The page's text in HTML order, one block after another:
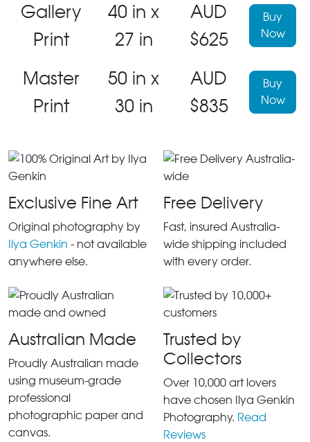
Gallery
Print
40 in x
27 in
AUD
$625
Buy
Now
Master
Print
50 in x
30 in
AUD
$835
Buy
Now
Exclusive Fine Art
Original photography by
Ilya Genkin - not available
anywhere else.
Free Delivery
Fast, insured Australia-
wide shipping included
with every order.
Australian Made
Proudly Australian made
using museum-grade
professional
photographic paper and
canvas.
Trusted by
Collectors
Over 10,000 art lovers
have chosen Ilya Genkin
Photography. Read
Reviews